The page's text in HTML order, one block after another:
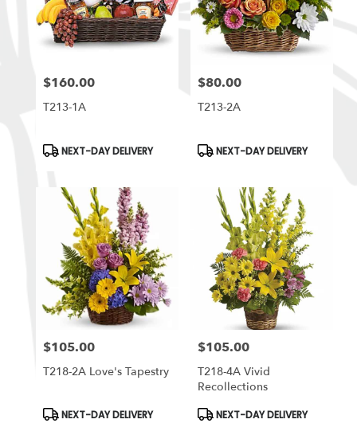
Price:
$160.00
T213-1A
Product
Tags:
NEXT-DAY DELIVERY
Price:
$80.00
T213-2A
Product
Tags:
NEXT-DAY DELIVERY
Price:
$105.00
T218-2A Love's Tapestry
Product
Tags:
NEXT-DAY DELIVERY
Price:
$105.00
T218-4A Vivid
Recollections
Product
Tags:
NEXT-DAY DELIVERY